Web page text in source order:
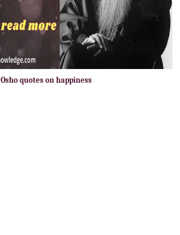
Osho quotes on happiness